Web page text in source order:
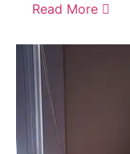
Read More